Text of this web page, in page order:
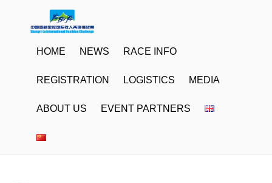
HOME NEWS RACE INFO
REGISTRATION LOGISTICS MEDIA
ABOUT US EVENT PARTNERS